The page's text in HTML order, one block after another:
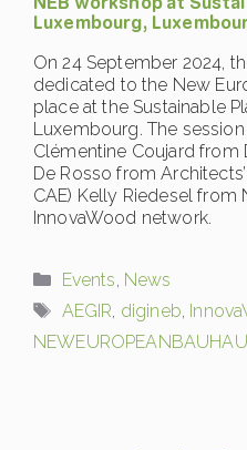
NEB workshop at
Luxembourg,
On 24 September 2024,
dedicated to the New
place at the Sustainable
Luxembourg. The
Clémentine Coujard from
De Rosso from
CAE) Kelly Riedesel from
InnovaWood network.
Categories
Events, News
Tags
AEGIR, digineb,